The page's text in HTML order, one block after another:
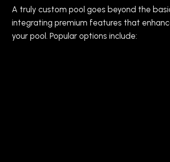
A truly custom pool goes beyond the
integrating premium features that
your pool. Popular options include: